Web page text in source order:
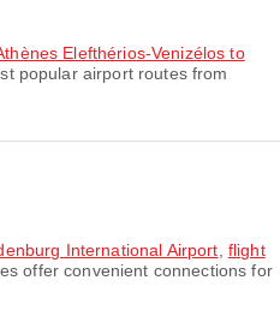
Elefthérios-Venizélos to
popular airport routes from
International Airport flight
offer convenient connections for